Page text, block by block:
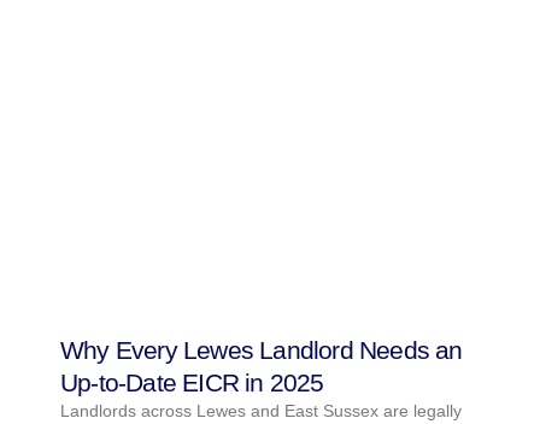
Why Every Lewes Landlord Needs an
Up-to-Date EICR in 2025
Landlords across Lewes and East Sussex are legally